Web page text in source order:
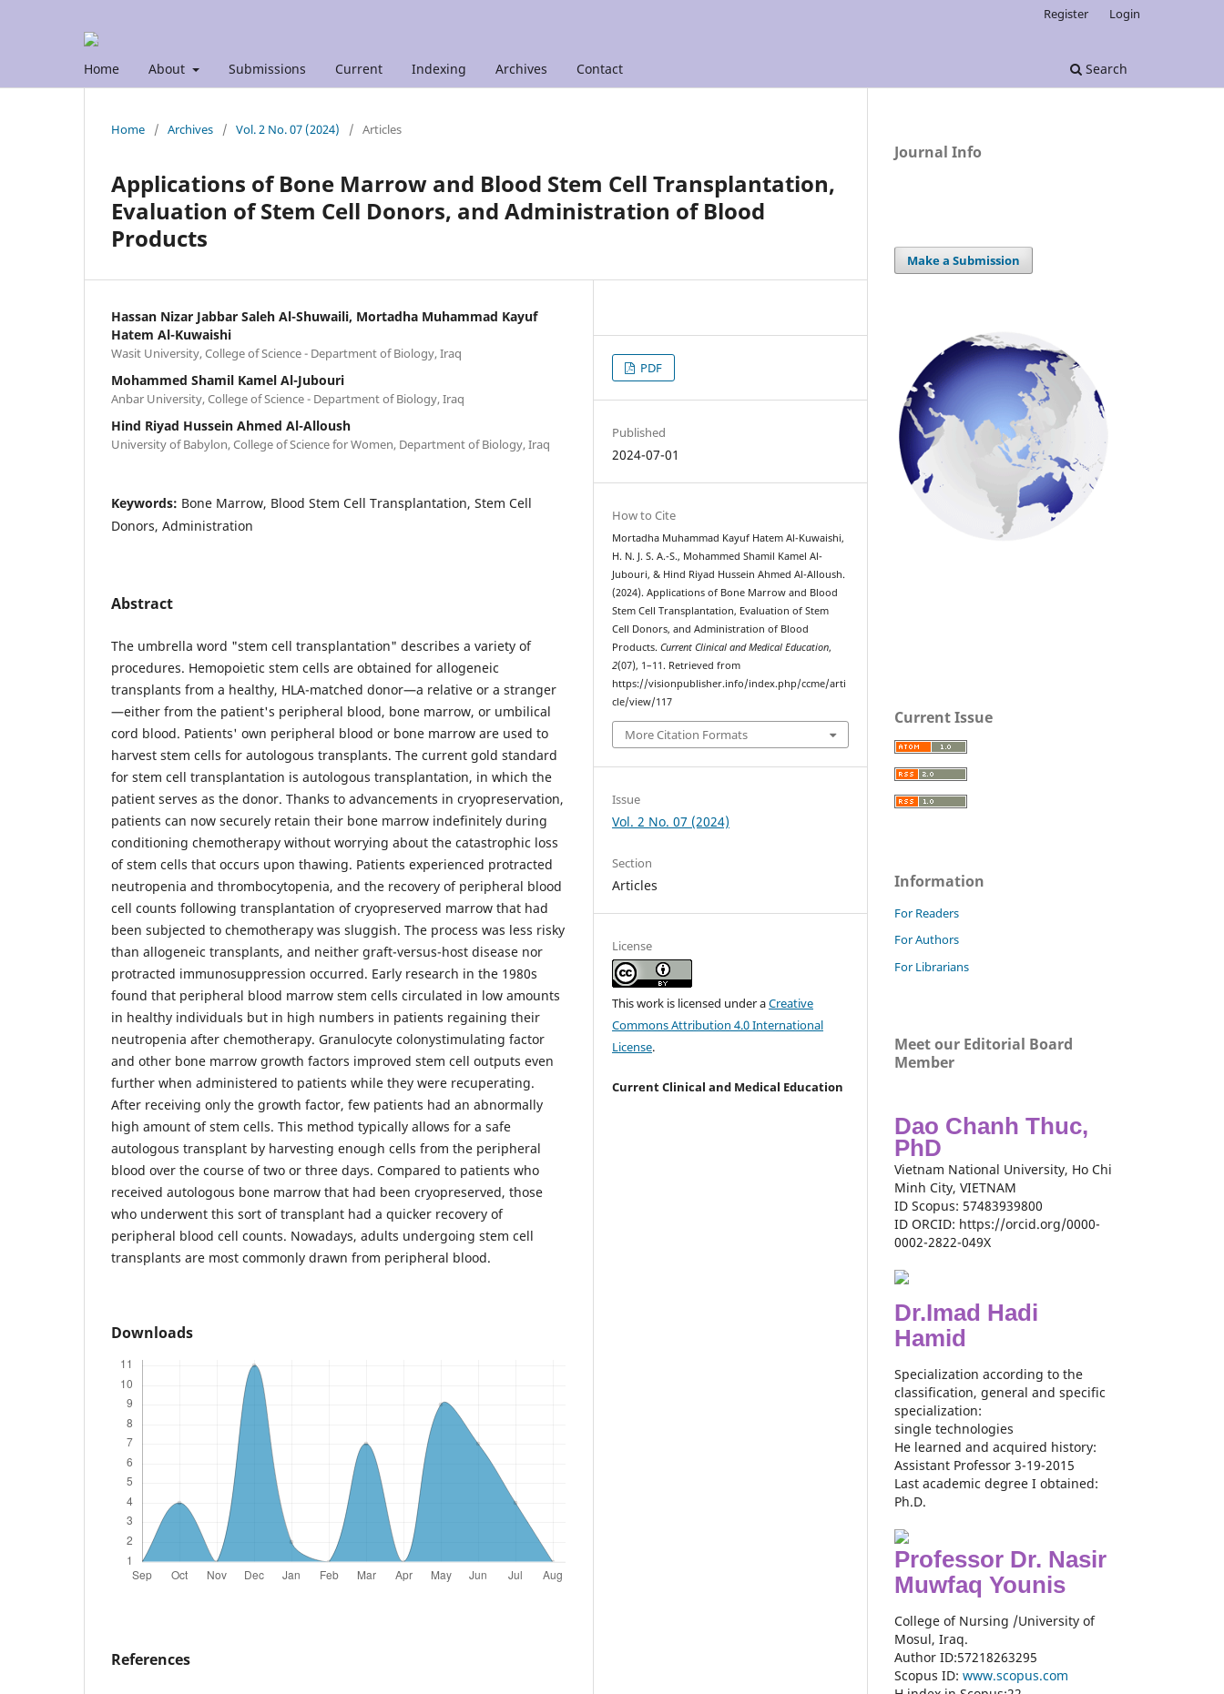
Home About Submissions Current Indexing Archives Contact Search
Register Login
Home / Archives / Vol. 2 No. 07 (2024) / Articles
Applications of Bone Marrow and Blood Stem Cell Transplantation,
Evaluation of Stem Cell Donors, and Administration of Blood
Products
Hassan Nizar Jabbar Saleh Al-Shuwaili, Mortadha Muhammad Kayuf
Hatem Al-Kuwaishi
Wasit University, College of Science - Department of Biology, Iraq
Mohammed Shamil Kamel Al-Jubouri
Anbar University, College of Science - Department of Biology, Iraq
Hind Riyad Hussein Ahmed Al-Alloush
University of Babylon, College of Science for Women, Department of Biology, Iraq
Keywords: Bone Marrow, Blood Stem Cell Transplantation, Stem Cell
Donors, Administration
Abstract
The umbrella word "stem cell transplantation" describes a variety of
procedures. Hemopoietic stem cells are obtained for allogeneic
transplants from a healthy, HLA-matched donor—a relative or a stranger
—either from the patient's peripheral blood, bone marrow, or umbilical
cord blood. Patients' own peripheral blood or bone marrow are used to
harvest stem cells for autologous transplants. The current gold standard
for stem cell transplantation is autologous transplantation, in which the
patient serves as the donor. Thanks to advancements in cryopreservation,
patients can now securely retain their bone marrow indefinitely during
conditioning chemotherapy without worrying about the catastrophic loss
of stem cells that occurs upon thawing. Patients experienced protracted
neutropenia and thrombocytopenia, and the recovery of peripheral blood
cell counts following transplantation of cryopreserved marrow that had
been subjected to chemotherapy was sluggish. The process was less risky
than allogeneic transplants, and neither graft-versus-host disease nor
protracted immunosuppression occurred. Early research in the 1980s
found that peripheral blood marrow stem cells circulated in low amounts
in healthy individuals but in high numbers in patients regaining their
neutropenia after chemotherapy. Granulocyte colonystimulating factor
and other bone marrow growth factors improved stem cell outputs even
further when administered to patients while they were recuperating.
After receiving only the growth factor, few patients had an abnormally
high amount of stem cells. This method typically allows for a safe
autologous transplant by harvesting enough cells from the peripheral
blood over the course of two or three days. Compared to patients who
received autologous bone marrow that had been cryopreserved, those
who underwent this sort of transplant had a quicker recovery of
peripheral blood cell counts. Nowadays, adults undergoing stem cell
transplants are most commonly drawn from peripheral blood.
Downloads
References
PDF
Published
2024-07-01
How to Cite
Mortadha Muhammad Kayuf Hatem Al-Kuwaishi,
H. N. J. S. A.-S., Mohammed Shamil Kamel Al-
Jubouri, & Hind Riyad Hussein Ahmed Al-Alloush.
(2024). Applications of Bone Marrow and Blood
Stem Cell Transplantation, Evaluation of Stem
Cell Donors, and Administration of Blood
Products.Current Clinical and Medical Education,
2(07), 1–11. Retrieved from
https://visionpublisher.info/index.php/ccme/arti
cle/view/117
More Citation Formats
Issue
Vol. 2 No. 07 (2024)
Section
Articles
License
This work is licensed under aCreative
Commons Attribution 4.0 International
License.
Current Clinical and Medical Education
Journal Info
Make a Submission
Current Issue
Information
For Readers
For Authors
For Librarians
Meet our Editorial Board
Member
Dao Chanh Thuc,
PhD
Vietnam National University, Ho Chi
Minh City, VIETNAM
ID Scopus: 57483939800
ID ORCID: https://orcid.org/0000-
0002-2822-049X
Dr.Imad Hadi
Hamid
Specialization according to the
classification, general and specific
specialization:
single technologies
He learned and acquired history:
Assistant Professor 3-19-2015
Last academic degree I obtained:
Ph.D.
Professor Dr. Nasir
Muwfaq Younis
College of Nursing /University of
Mosul, Iraq.
Author ID:57218263295
Scopus ID: www.scopus.com